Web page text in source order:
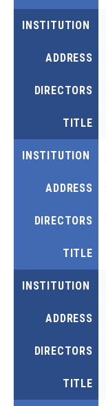
INSTITUTION
ADDRESS
DIRECTORS
TITLE
INSTITUTION
ADDRESS
DIRECTORS
TITLE
INSTITUTION
ADDRESS
DIRECTORS
TITLE